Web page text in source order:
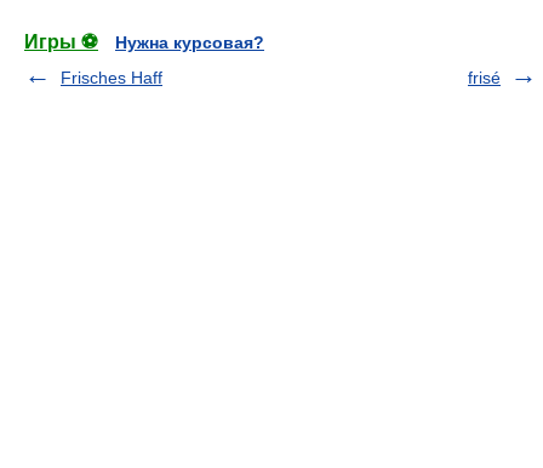
Игры ⚽
Нужна курсовая?
Frisches Haff
frisé